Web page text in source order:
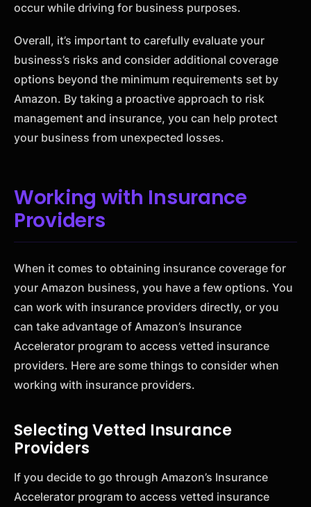
occur while driving for business purposes.
Overall, it’s important to carefully evaluate your
business’s risks and consider additional coverage
options beyond the minimum requirements set by
Amazon. By taking a proactive approach to risk
management and insurance, you can help protect
your business from unexpected losses.
Working with Insurance
Providers
When it comes to obtaining insurance coverage for
your Amazon business, you have a few options. You
can work with insurance providers directly, or you
can take advantage of Amazon’s Insurance
Accelerator program to access vetted insurance
providers. Here are some things to consider when
working with insurance providers.
Selecting Vetted Insurance
Providers
If you decide to go through Amazon’s Insurance
Accelerator program to access vetted insurance